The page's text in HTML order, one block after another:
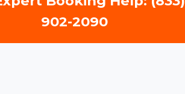
902-2090